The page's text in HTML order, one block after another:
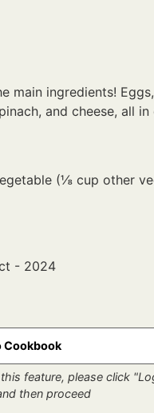
main ingredients! Eggs,
and cheese, all in
(⅛ cup other
- 2024
Cookbook
feature, please click
then proceed